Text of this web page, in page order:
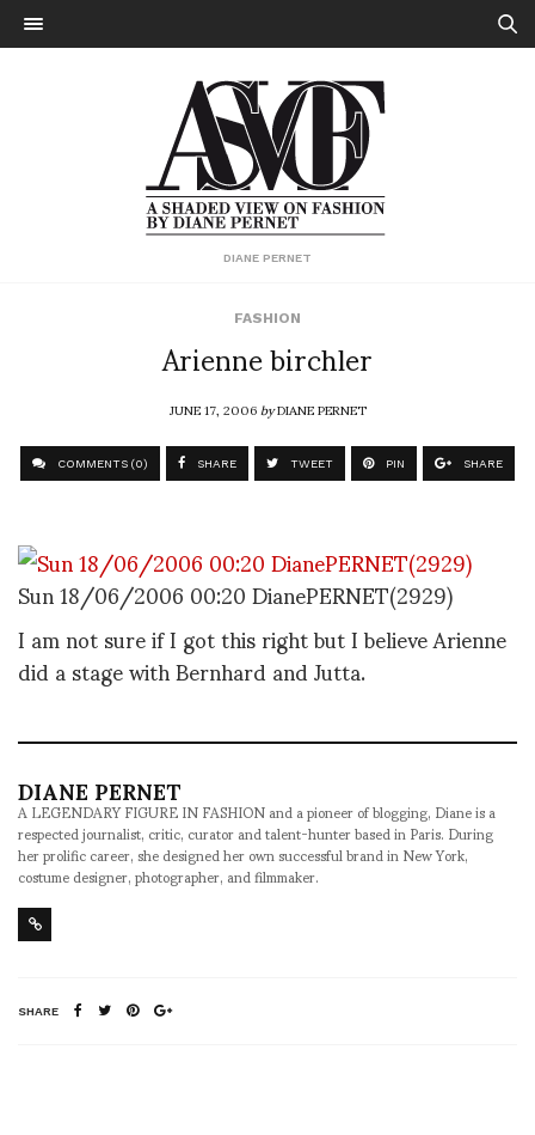
DIANE PERNET
FASHION
Arienne birchler
JUNE 17, 2006byDIANE PERNET
COMMENTS (0) SHARE TWEET PIN SHARE
Sun 18/06/2006 00:20 DianePERNET(2929)
I am not sure if I got this right but I believe Arienne
did a stage with Bernhard and Jutta.
DIANE PERNET
A LEGENDARY FIGURE IN FASHION and a pioneer of blogging, Diane is a
respected journalist, critic, curator and talent-hunter based in Paris. During
her prolific career, she designed her own successful brand in New York,
costume designer, photographer, and filmmaker.
SHARE